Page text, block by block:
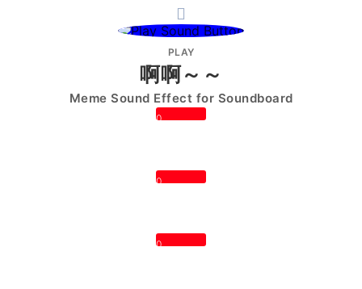
PLAY
啊啊～～
Meme Sound Effect for Soundboard
0
0
0